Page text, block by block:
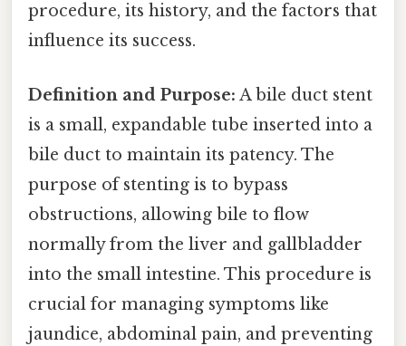
procedure, its history, and the factors that
influence its success.
Definition and Purpose: A bile duct stent
is a small, expandable tube inserted into a
bile duct to maintain its patency. The
purpose of stenting is to bypass
obstructions, allowing bile to flow
normally from the liver and gallbladder
into the small intestine. This procedure is
crucial for managing symptoms like
jaundice, abdominal pain, and preventing